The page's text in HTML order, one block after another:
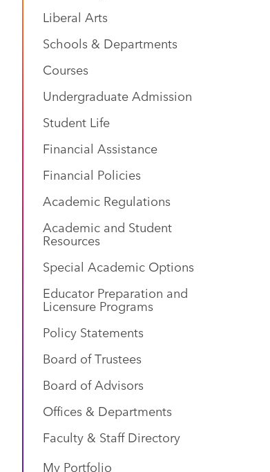
Liberal Arts
Schools & Departments
Courses
Undergraduate Admission
Student Life
Financial Assistance
Financial Policies
Academic Regulations
Academic and Student
Resources
Special Academic Options
Educator Preparation and
Licensure Programs
Policy Statements
Board of Trustees
Board of Advisors
Offices & Departments
Faculty & Staff Directory
My Portfolio